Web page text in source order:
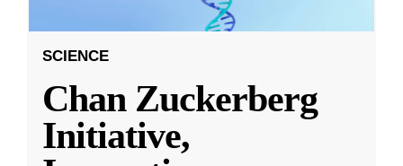
SCIENCE
Chan Zuckerberg
Initiative,